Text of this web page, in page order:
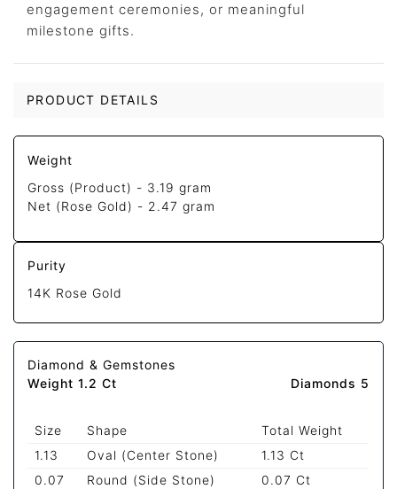
engagement ceremonies, or meaningful
milestone gifts.
PRODUCT DETAILS
Weight
Gross (Product) - 3.19 gram
Net (Rose Gold) - 2.47 gram
Purity
14K Rose Gold
Diamond & Gemstones
Weight 1.2 Ct
Diamonds 5
Size Shape
Total Weight
1.13
Oval (Center Stone)
1.13 Ct
0.07
Round (Side Stone) 0.07 Ct